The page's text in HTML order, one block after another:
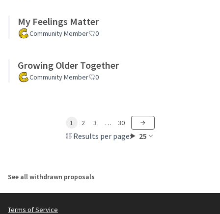
My Feelings Matter
Community Member 0
Growing Older Together
Community Member 0
Results per page: 25
1 2 3 … 30
See all withdrawn proposals
Terms of Service